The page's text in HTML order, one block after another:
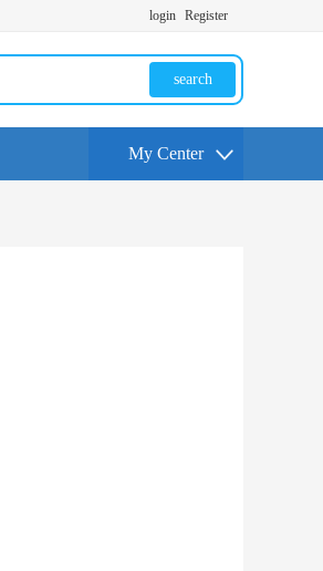
login Register
search
My Center